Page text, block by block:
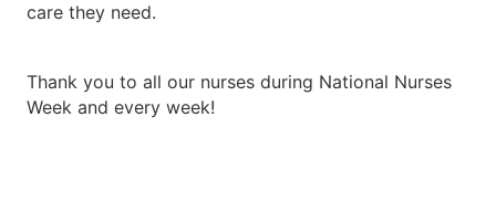
care they need.
Thank you to all our nurses during National Nurses
Week and every week!